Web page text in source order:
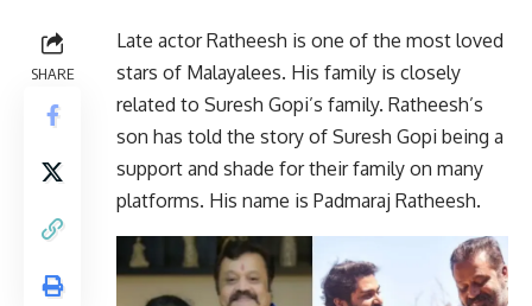
SHARE
Late actor Ratheesh is one of the most loved
stars of Malayalees. His family is closely
related to Suresh Gopi’s family. Ratheesh’s
son has told the story of Suresh Gopi being a
support and shade for their family on many
platforms. His name is Padmaraj Ratheesh.